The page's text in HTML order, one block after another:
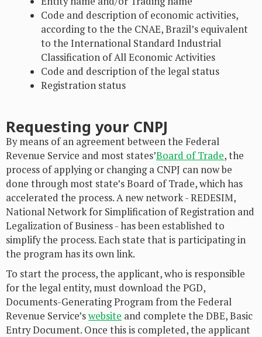
Code and description of economic activities,
according to the the CNAE, Brazil’s equivalent
to the International Standard Industrial
Classification of All Economic Activities
Code and description of the legal status
Registration status
Requesting your CNPJ
By means of an agreement between the Federal
Revenue Service and most states’Board of Trade, the
process of applying or changing a CNPJ can now be
done through most state’s Board of Trade, which has
accelerated the process. A new network - REDESIM,
National Network for Simplification of Registration and
Legalization of Business - has been established to
simplify the process. Each state that is participating in
the program has its own link.
To start the process, the applicant, who is responsible
for the legal entity, must download the PGD,
Documents-Generating Program from the Federal
Revenue Service’swebsite and complete the DBE, Basic
Entry Document. Once this is completed, the applicant